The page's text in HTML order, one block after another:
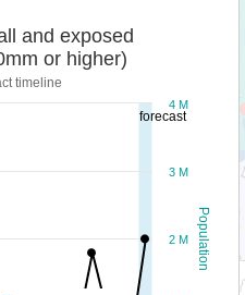
forecast
Population
and exposed
or higher)
timeline
2 M
3 M
4 M